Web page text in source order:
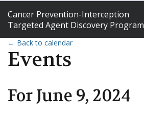
Cancer Prevention-Interception
Targeted Agent Discovery Program
← Back to calendar
Events
ForJune 9, 2024